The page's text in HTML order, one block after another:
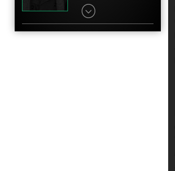
Name
Nate Parker
Character
Sweetie